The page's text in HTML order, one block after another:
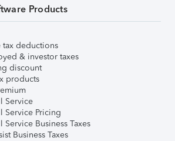
Products
tax deductions
& investor taxes
discount
products
Service
Service Pricing
Service Business Taxes
Business Taxes